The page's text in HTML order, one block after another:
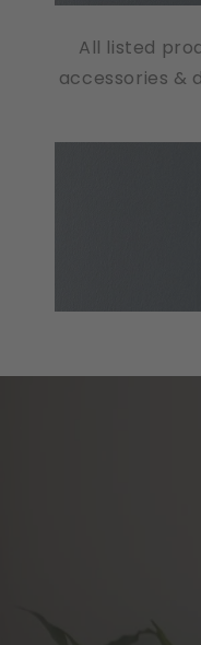
All listed
accessories &